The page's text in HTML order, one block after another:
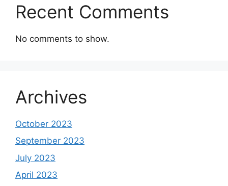
Recent Comments
No comments to show.
Archives
October 2023
September 2023
July 2023
April 2023